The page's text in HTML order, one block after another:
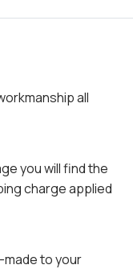
all
you will find the
charge applied
to your